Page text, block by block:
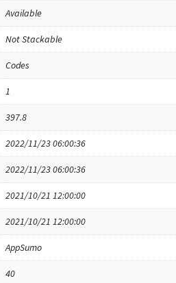
Available
Not Stackable
Codes
1
397.8
2022/11/23 06:00:36
2022/11/23 06:00:36
2021/10/21 12:00:00
2021/10/21 12:00:00
AppSumo
40